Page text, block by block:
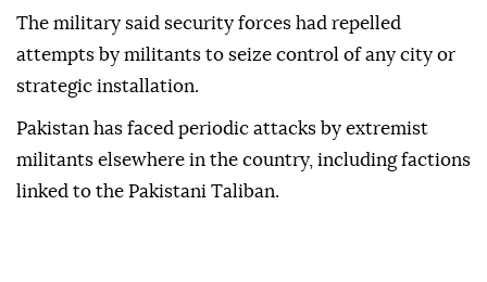
The military said security forces had repelled
attempts by militants to seize control of any city or
strategic installation.
Pakistan has faced periodic attacks by extremist
⁠militants elsewhere in ‌the country, including factions
linked to the Pakistani Taliban.